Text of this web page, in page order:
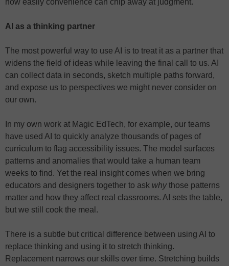
how easily convenience can chip away at judgment.
AI as a thinking partner
The most powerful way to use AI is to treat it as a partner that
widens the field of ideas while leaving the final call to us. AI
can collect data in seconds, sketch multiple paths forward,
and expose us to perspectives we might never consider on
our own.
In my own work at Magic EdTech, for example, our teams
have used AI to quickly analyze thousands of pages of
curriculum to flag accessibility issues. The model surfaces
patterns and anomalies that would take a human team
weeks to find. Yet the real insight comes when we bring
educators and designers together to ask whythose patterns
matter and how they affect real classrooms. AI sets the table,
but we still cook the meal.
There is a subtle but critical difference between using AI to
replace thinking and using it to stretch thinking.
Replacement narrows our skills over time. Stretching builds